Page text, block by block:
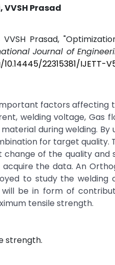
VVSH Prasad
Prasad,
Journal of
22315381/IJETT-
factors affecting
welding voltage, Gas
during welding.
for target quality.
of the quality
the data. An
to study the
be in form of
tensile strength.
strength.